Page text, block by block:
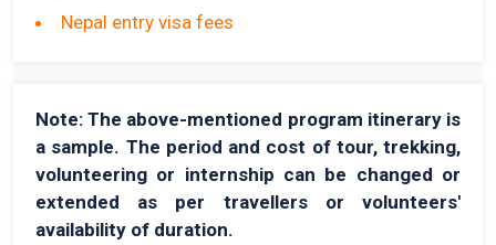
Nepal entry visa fees
Note: The above-mentioned program itinerary is
a sample. The period and cost of tour, trekking,
volunteering or internship can be changed or
extended as per travellers or volunteers'
availability of duration.